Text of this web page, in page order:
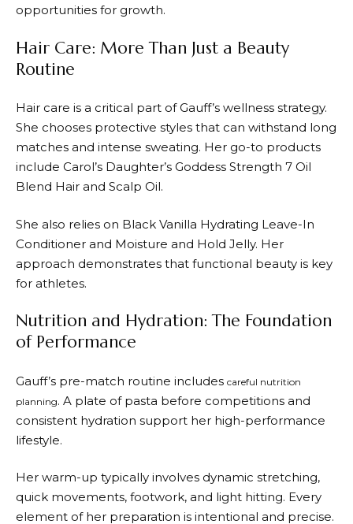
opportunities for growth.
Hair Care: More Than Just a Beauty
Routine
Hair care is a critical part of Gauff’s wellness strategy.
She chooses protective styles that can withstand long
matches and intense sweating. Her go-to products
include Carol’s Daughter’s Goddess Strength 7 Oil
Blend Hair and Scalp Oil.
She also relies on Black Vanilla Hydrating Leave-In
Conditioner and Moisture and Hold Jelly. Her
approach demonstrates that functional beauty is key
for athletes.
Nutrition and Hydration: The Foundation
of Performance
Gauff’s pre-match routine includes careful nutrition
planning. A plate of pasta before competitions and
consistent hydration support her high-performance
lifestyle.
Her warm-up typically involves dynamic stretching,
quick movements, footwork, and light hitting. Every
element of her preparation is intentional and precise.